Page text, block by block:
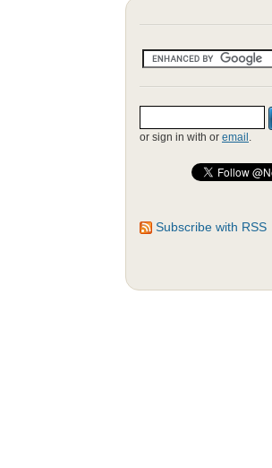
or sign in with or email .
Subscribe with RSS